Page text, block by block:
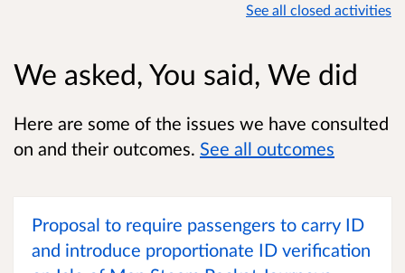
See all closed activities
We asked, You said, We did
Here are some of the issues we have consulted
on and their outcomes. See all outcomes
Proposal to require passengers to carry ID
and introduce proportionate ID verification